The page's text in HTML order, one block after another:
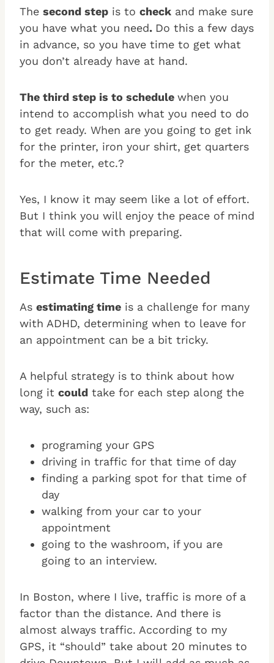
The second step is to check and make sure
you have what you need. Do this a few days
in advance, so you have time to get what
you don’t already have at hand.
The third step is to schedule when you
intend to accomplish what you need to do
to get ready. When are you going to get ink
for the printer, iron your shirt, get quarters
for the meter, etc.?
Yes, I know it may seem like a lot of effort.
But I think you will enjoy the peace of mind
that will come with preparing.
Estimate Time Needed
As estimating time is a challenge for many
with ADHD, determining when to leave for
an appointment can be a bit tricky.
A helpful strategy is to think about how
long it could take for each step along the
way, such as:
programing your GPS
driving in traffic for that time of day
finding a parking spot for that time of
day
walking from your car to your
appointment
going to the washroom, if you are
going to an interview.
In Boston, where I live, traffic is more of a
factor than the distance. And there is
almost always traffic. According to my
GPS, it “should” take about 20 minutes to